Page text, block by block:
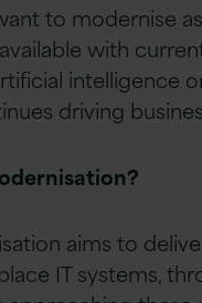
to modernise
with
intelligence
driving
aims to
IT systems,